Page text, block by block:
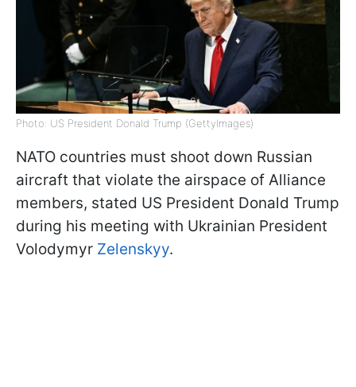
Photo: US President Donald Trump (GettyImages)
NATO countries must shoot down Russian
aircraft that violate the airspace of Alliance
members, stated US President Donald Trump
during his meeting with Ukrainian President
Volodymyr Zelenskyy.